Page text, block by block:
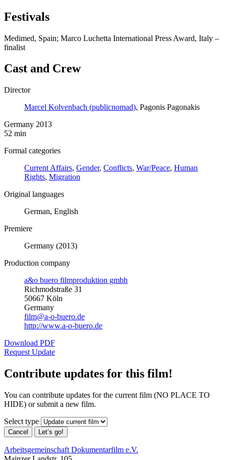
Festivals
Medimed, Spain; Marco Luchetta International Press Award, Italy –
finalist
Cast and Crew
Director
Marcel Kolvenbach (publicnomad), Pagonis Pagonakis
Germany 2013
52 min
Formal categories
Current Affairs, Gender, Conflicts, War/Peace, Human
Rights, Migration
Original languages
German, English
Premiere
Germany (2013)
Production company
a&o buero filmproduktion gmbh
Richmodstraße 31
50667 Köln
Germany
film@a-o-buero.de
http://www.a-o-buero.de
Download PDF
Request Update
Contribute updates for this film!
You can contribute updates for the current film (NO PLACE TO
HIDE) or submit a new film.
Select type
Cancel Let’s go!
Arbeitsgemeinschaft Dokumentarfilm e.V.